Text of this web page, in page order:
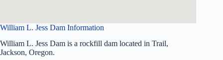
William L. Jess Dam Information
William L. Jess Dam is a rockfill dam located in Trail,
Jackson, Oregon.